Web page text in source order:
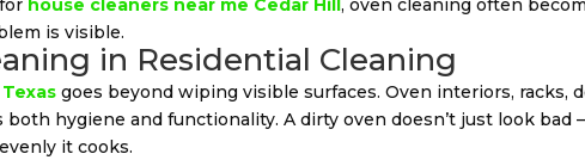
house cleaners near me Cedar Hill, oven cleaning often
is visible.
in Residential Cleaning
goes beyond wiping visible surfaces. Oven interiors, racks,
hygiene and functionality. A dirty oven doesn’t just look bad
it cooks.